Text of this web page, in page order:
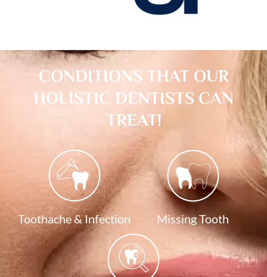
CONDITIONS THAT OUR
HOLISTIC DENTISTS CAN
TREAT!
Toothache & Infection Missing Tooth